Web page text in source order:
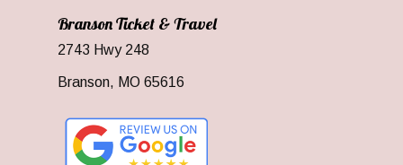
Branson Ticket & Travel
2743 Hwy 248
Branson, MO 65616